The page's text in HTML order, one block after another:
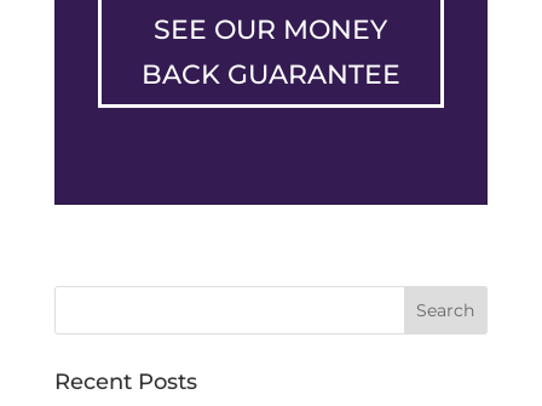
SEE OUR MONEY
BACK GUARANTEE
Recent Posts